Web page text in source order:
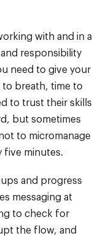
with and in a
responsibility
need to give your
to breath, time to
to trust their skills
but sometimes
to micromanage
five minutes.
ups and progress
messaging at
to check for
the flow, and